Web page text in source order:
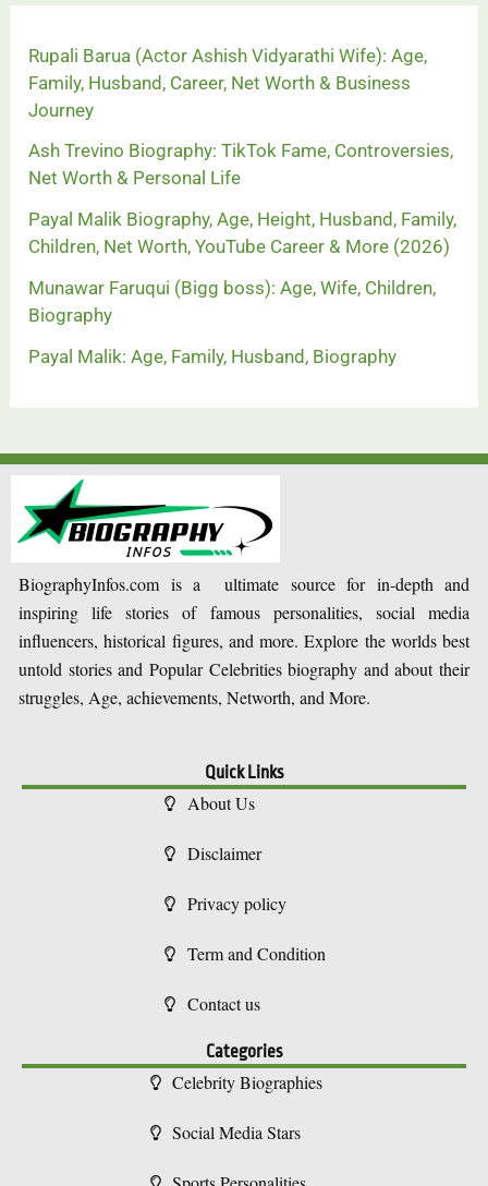
Rupali Barua (Actor Ashish Vidyarathi Wife): Age,
Family, Husband, Career, Net Worth & Business
Journey
Ash Trevino Biography: TikTok Fame, Controversies,
Net Worth & Personal Life
Payal Malik Biography, Age, Height, Husband, Family,
Children, Net Worth, YouTube Career & More (2026)
Munawar Faruqui (Bigg boss): Age, Wife, Children,
Biography
Payal Malik: Age, Family, Husband, Biography
BiographyInfos.com is a ultimate source for in-depth and
inspiring life stories of famous personalities, social media
influencers, historical figures, and more. Explore the worlds best
untold stories and Popular Celebrities biography and about their
struggles, Age, achievements, Networth, and More.
Quick Links
About Us
Disclaimer
Privacy policy
Term and Condition
Contact us
Categories
Celebrity Biographies
Social Media Stars